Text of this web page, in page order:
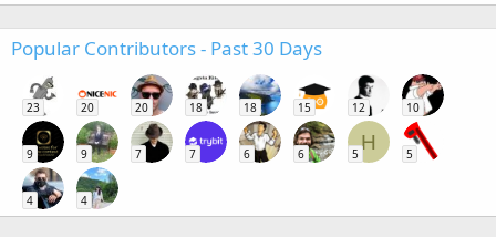
Popular Contributors - Past 30 Days
23 20 20 18 18 15 12 10
9 9 7 7 6 6
H
5 5
4 4